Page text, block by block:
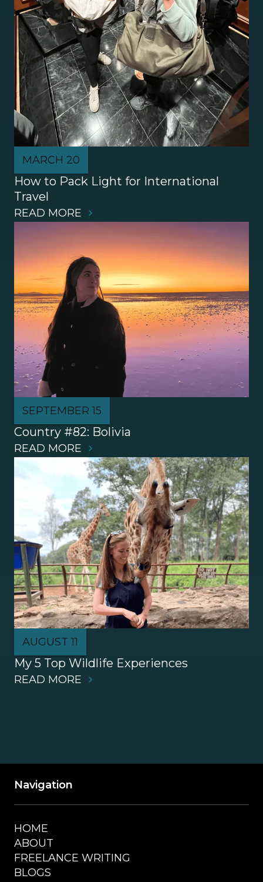
MARCH 20
How to Pack Light for International
Travel
READ MORE
SEPTEMBER 15
Country #82: Bolivia
READ MORE
AUGUST 11
My 5 Top Wildlife Experiences
READ MORE
Navigation
HOME
ABOUT
FREELANCE WRITING
BLOGS